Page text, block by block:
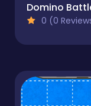
Domino
0 (0